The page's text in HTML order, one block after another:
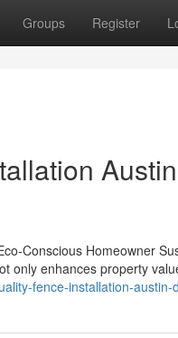
Groups Register
Conscious Homeowner
only enhances property
fence-installation-